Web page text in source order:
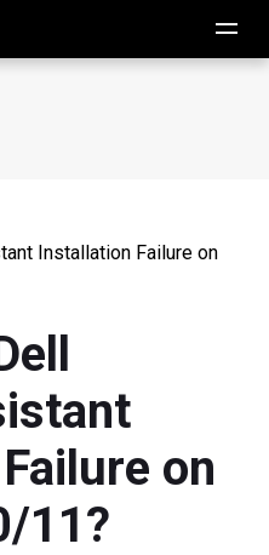
Installation Failure on
on
11?